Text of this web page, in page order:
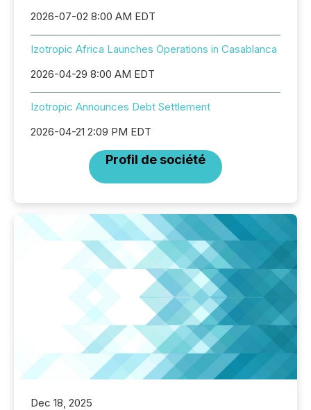
2026-07-02 8:00 AM EDT
Izotropic Africa Launches Operations in Casablanca
2026-04-29 8:00 AM EDT
Izotropic Announces Debt Settlement
2026-04-21 2:09 PM EDT
Profil de société
Dec 18, 2025